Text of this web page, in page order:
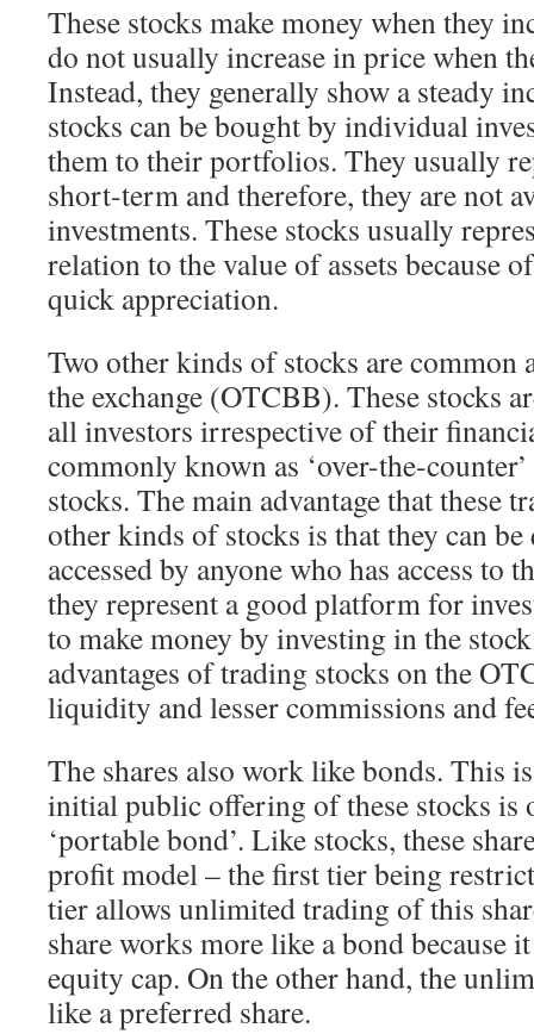
These stocks make money when they
do not usually increase in price when
Instead, they generally show a steady
stocks can be bought by individual
them to their portfolios. They usually
short-term and therefore, they are not
investments. These stocks usually
relation to the value of assets because
quick appreciation.
Two other kinds of stocks are common
the exchange (OTCBB). These stocks
all investors irrespective of their
commonly known as ‘over-the-
stocks. The main advantage that these
other kinds of stocks is that they can
accessed by anyone who has access to
they represent a good platform for
to make money by investing in the
advantages of trading stocks on the
liquidity and lesser commissions and
The shares also work like bonds. This
initial public offering of these stocks is
‘portable bond’. Like stocks, these
profit model – the first tier being
tier allows unlimited trading of this
share works more like a bond because
equity cap. On the other hand, the
like a preferred share.